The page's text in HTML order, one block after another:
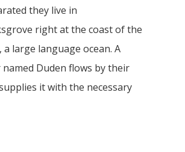
they live in
right at the coast of the
a large language ocean. A
Duden flows by their
it with the necessary